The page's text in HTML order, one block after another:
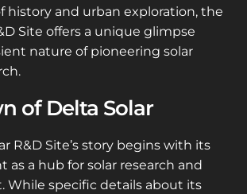
history and urban exploration, the
Site offers a unique glimpse
nature of pioneering solar
of Delta Solar
R&D Site’s story begins with its
as a hub for solar research and
While specific details about its